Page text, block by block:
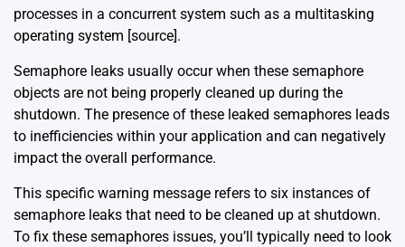
processes in a concurrent system such as a multitasking
operating system [source].
Semaphore leaks usually occur when these semaphore
objects are not being properly cleaned up during the
shutdown. The presence of these leaked semaphores leads
to inefficiencies within your application and can negatively
impact the overall performance.
This specific warning message refers to six instances of
semaphore leaks that need to be cleaned up at shutdown.
To fix these semaphores issues, you’ll typically need to look